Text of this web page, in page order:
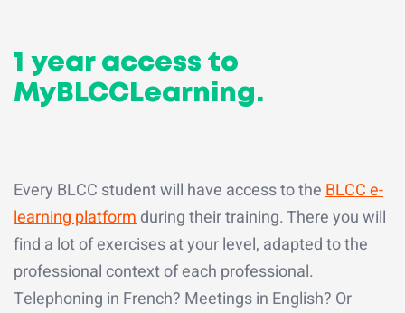
1 year access to
MyBLCCLearning.
Every BLCC student will have access to theBLCC e-
learning platformduring their training. There you will
find a lot of exercises at your level, adapted to the
professional context of each professional.
Telephoning in French? Meetings in English? Or